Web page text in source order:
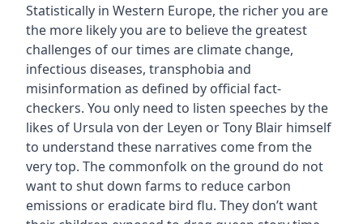
Statistically in Western Europe, the richer you are
the more likely you are to believe the greatest
challenges of our times are climate change,
infectious diseases, transphobia and
misinformation as defined by official fact-
checkers. You only need to listen speeches by the
likes of Ursula von der Leyen or Tony Blair himself
to understand these narratives come from the
very top. The commonfolk on the ground do not
want to shut down farms to reduce carbon
emissions or eradicate bird flu. They don’t want